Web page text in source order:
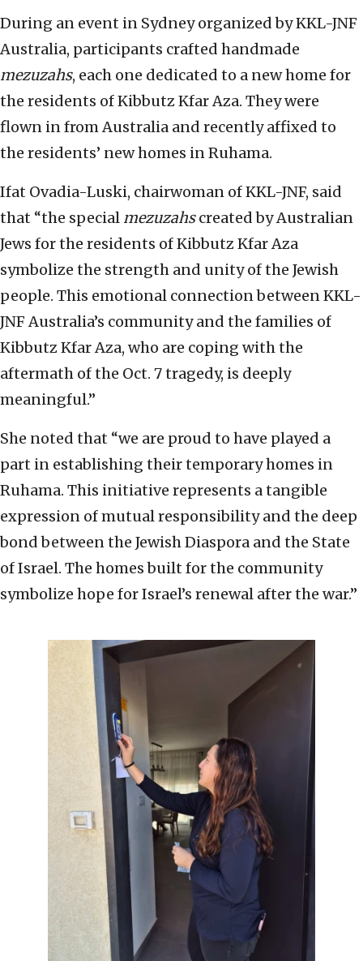
During an event in Sydney organized by KKL-JNF
Australia, participants crafted handmade
mezuzahs, each one dedicated to a new home for
the residents of Kibbutz Kfar Aza. They were
flown in from Australia and recently affixed to
the residents’ new homes in Ruhama.
Ifat Ovadia-Luski, chairwoman of KKL-JNF, said
that “the special mezuzahscreated by Australian
Jews for the residents of Kibbutz Kfar Aza
symbolize the strength and unity of the Jewish
people. This emotional connection between KKL-
JNF Australia’s community and the families of
Kibbutz Kfar Aza, who are coping with the
aftermath of the Oct. 7 tragedy, is deeply
meaningful.”
She noted that “we are proud to have played a
part in establishing their temporary homes in
Ruhama. This initiative represents a tangible
expression of mutual responsibility and the deep
bond between the Jewish Diaspora and the State
of Israel. The homes built for the community
symbolize hope for Israel’s renewal after the war.”